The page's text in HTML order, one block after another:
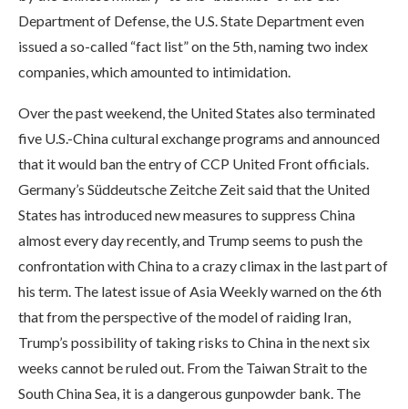
Department of Defense, the U.S. State Department even
issued a so-called “fact list” on the 5th, naming two index
companies, which amounted to intimidation.
Over the past weekend, the United States also terminated
five U.S.-China cultural exchange programs and announced
that it would ban the entry of CCP United Front officials.
Germany’s Süddeutsche Zeitche Zeit said that the United
States has introduced new measures to suppress China
almost every day recently, and Trump seems to push the
confrontation with China to a crazy climax in the last part of
his term. The latest issue of Asia Weekly warned on the 6th
that from the perspective of the model of raiding Iran,
Trump’s possibility of taking risks to China in the next six
weeks cannot be ruled out. From the Taiwan Strait to the
South China Sea, it is a dangerous gunpowder bank. The